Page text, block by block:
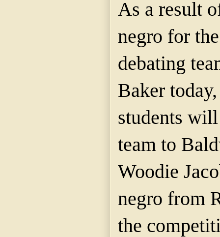
As a result
negro for
debating
Baker
students
team to
Woodie
negro from
the